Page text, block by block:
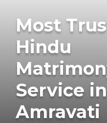
Most
Hindu
Service in
Amravati